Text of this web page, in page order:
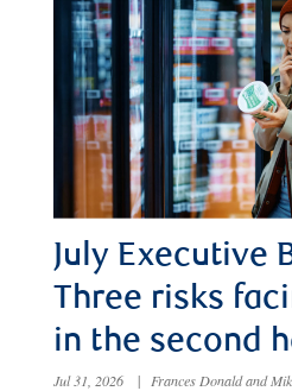
July Executive
Three risks
in the second
Jul 31, 2026 | Frances Donald and